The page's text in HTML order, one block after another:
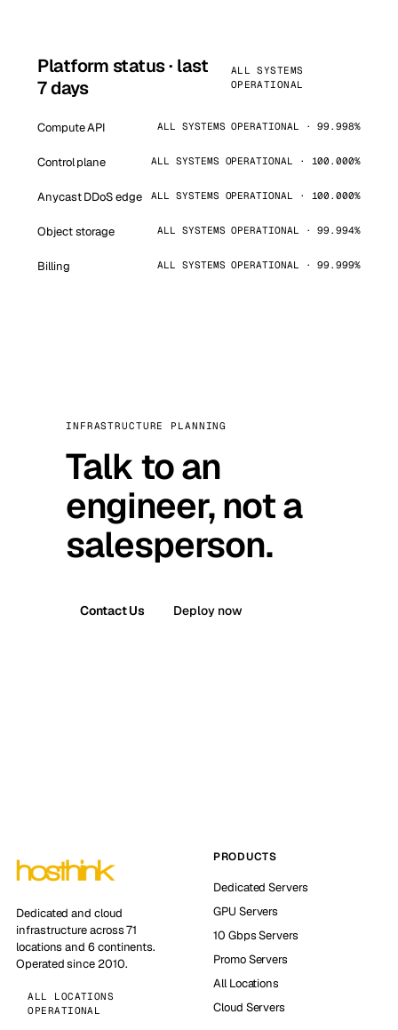
Platform status · last
7 days
ALL SYSTEMS
OPERATIONAL
Compute API ALL SYSTEMS OPERATIONAL · 99.998%
Control plane ALL SYSTEMS OPERATIONAL · 100.000%
Anycast DDoS edge ALL SYSTEMS OPERATIONAL · 100.000%
Object storage ALL SYSTEMS OPERATIONAL · 99.994%
Billing ALL SYSTEMS OPERATIONAL · 99.999%
INFRASTRUCTURE PLANNING
Talk to an
engineer, not a
salesperson.
Contact Us Deploy now
Dedicated and cloud
infrastructure across 71
locations and 6 continents.
Operated since 2010.
ALL LOCATIONS
OPERATIONAL
PRODUCTS
Dedicated Servers
GPU Servers
10 Gbps Servers
Promo Servers
All Locations
Cloud Servers